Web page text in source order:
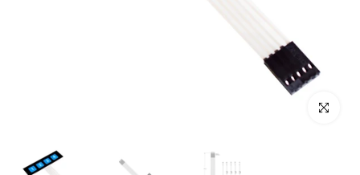
Click to